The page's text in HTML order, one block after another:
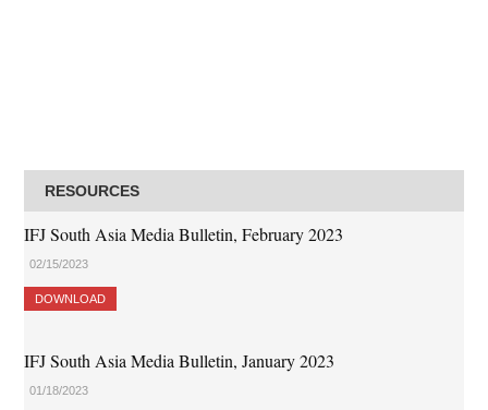
RESOURCES
IFJ South Asia Media Bulletin, February 2023
02/15/2023
DOWNLOAD
IFJ South Asia Media Bulletin, January 2023
01/18/2023